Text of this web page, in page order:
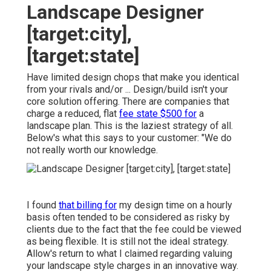
Landscape Designer
[target:city],
[target:state]
Have limited design chops that make you identical
from your rivals and/or ... Design/build isn't your
core solution offering. There are companies that
charge a reduced, flat fee state $500 for a
landscape plan. This is the laziest strategy of all.
Below's what this says to your customer: "We do
not really worth our knowledge.
I found that billing for my design time on a hourly
basis often tended to be considered as risky by
clients due to the fact that the fee could be viewed
as being flexible. It is still not the ideal strategy.
Allow's return to what I claimed regarding valuing
your landscape style charges in an innovative way.